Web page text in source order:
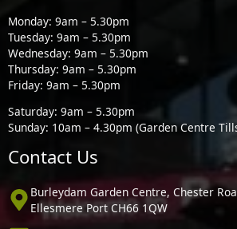
Monday: 9am – 5.30pm
Tuesday: 9am – 5.30pm
Wednesday: 9am – 5.30pm
Thursday: 9am – 5.30pm
Friday: 9am – 5.30pm
Saturday: 9am – 5.30pm
Sunday: 10am – 4.30pm (Garden Centre
Contact Us
Burleydam Garden Centre, Chester
Ellesmere Port CH66 1QW